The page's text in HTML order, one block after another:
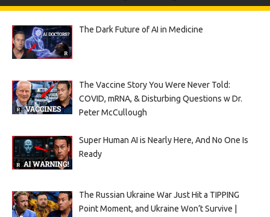
The Dark Future of AI in Medicine
The Vaccine Story You Were Never Told:
COVID, mRNA, & Disturbing Questions w Dr.
Peter McCullough
Super Human AI is Nearly Here, And No One Is
Ready
The Russian Ukraine War Just Hit a TIPPING
Point Moment, and Ukraine Won’t Survive |